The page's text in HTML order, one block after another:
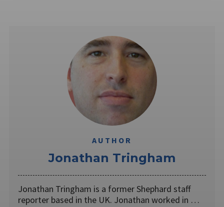
AUTHOR
Jonathan Tringham
Jonathan Tringham is a former Shephard staff
reporter based in the UK. Jonathan worked in …